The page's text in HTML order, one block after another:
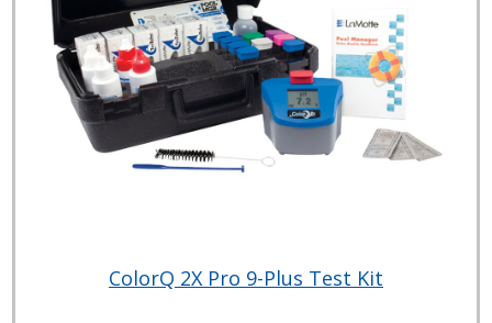
ColorQ 2X Pro 9-Plus Test Kit